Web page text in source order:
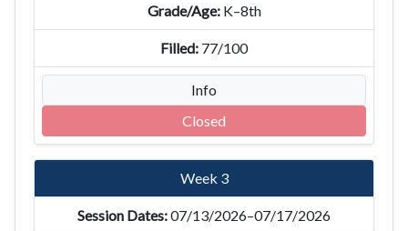
K–8th
77/100
Info
Closed
Week 3
07/13/2026–07/17/2026